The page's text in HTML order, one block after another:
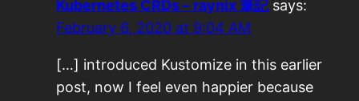
Kubernetes CRDs – raynix 筆記 says:
February 6, 2020 at 9:04 AM
[…] introduced Kustomize in this earlier
post, now I feel even happier because